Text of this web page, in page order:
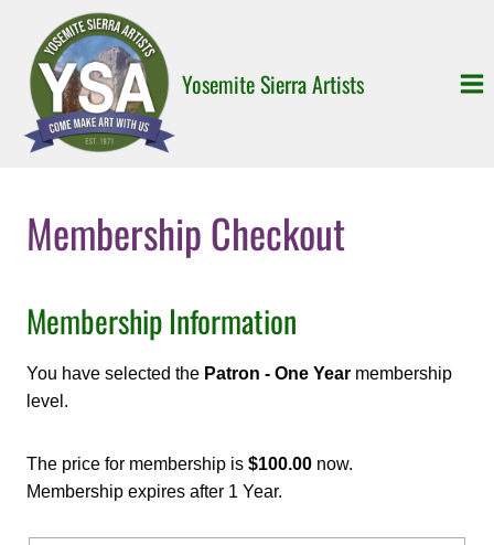
content
Yosemite Sierra Artists
Membership Checkout
Membership Information
You have selected the Patron - One Year membership
level.
The price for membership is $100.00 now.
Membership expires after 1 Year.